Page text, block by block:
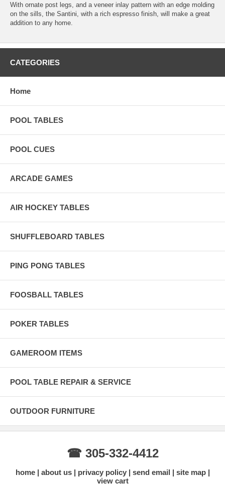
With ornate post legs, and a veneer inlay pattern with an edge molding
on the sills, the Santini, with a rich espresso finish, will make a great
addition to any home.
CATEGORIES
Home
POOL TABLES
POOL CUES
ARCADE GAMES
AIR HOCKEY TABLES
SHUFFLEBOARD TABLES
PING PONG TABLES
FOOSBALL TABLES
POKER TABLES
GAMEROOM ITEMS
POOL TABLE REPAIR & SERVICE
OUTDOOR FURNITURE
☎ 305-332-4412
home about us privacy policy send email
site map
view cart